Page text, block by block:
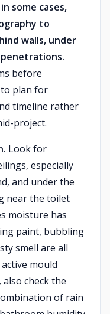
some cases,
to
walls, under
before
plan for
timeline rather
project.
Look for
especially
and under the
near the toilet
moisture has
paint, bubbling
smell are all
mould
check the
of rain